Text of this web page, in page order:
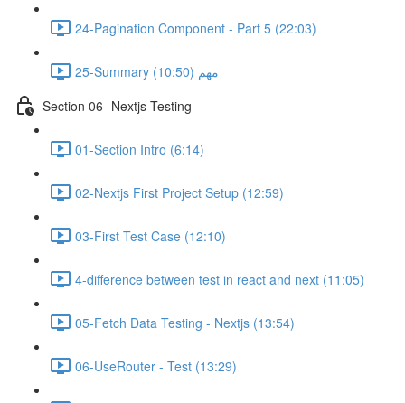
24-Pagination Component - Part 5 (22:03)
25-Summary مهم (10:50)
Section 06- Nextjs Testing
01-Section Intro (6:14)
02-Nextjs First Project Setup (12:59)
03-First Test Case (12:10)
4-difference between test in react and next (11:05)
05-Fetch Data Testing - Nextjs (13:54)
06-UseRouter - Test (13:29)